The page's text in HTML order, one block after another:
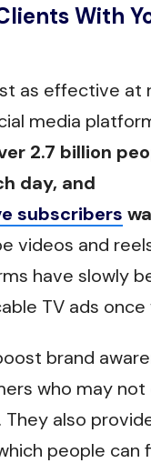
With
as effective at
media
2.7 billion
day, and
subscribers
videos and
have slowly
TV ads once
brand
who may
They also
people can